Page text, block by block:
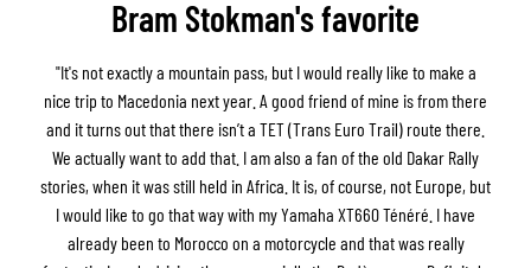
Bram Stokman's favorite
"It's not exactly a mountain pass, but I would really like to make a
nice trip to Macedonia next year. A good friend of mine is from there
and it turns out that there isn’t a TET (Trans Euro Trail) route there.
We actually want to add that. I am also a fan of the old Dakar Rally
stories, when it was still held in Africa. It is, of course, not Europe, but
I would like to go that way with my Yamaha XT660 Ténéré. I have
already been to Morocco on a motorcycle and that was really